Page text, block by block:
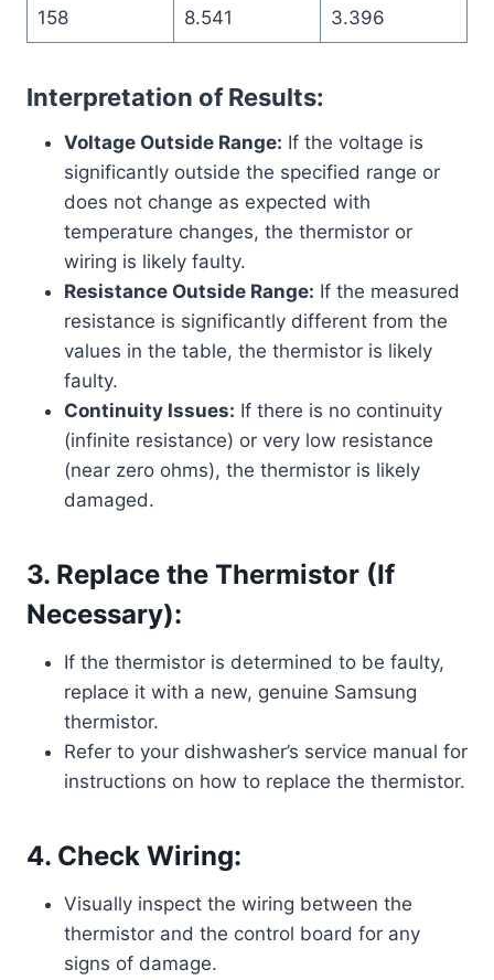
158 8.541 3.396
Interpretation of Results:
Voltage Outside Range: If the voltage is
significantly outside the specified range or
does not change as expected with
temperature changes, the thermistor or
wiring is likely faulty.
Resistance Outside Range: If the measured
resistance is significantly different from the
values in the table, the thermistor is likely
faulty.
Continuity Issues: If there is no continuity
(infinite resistance) or very low resistance
(near zero ohms), the thermistor is likely
damaged.
3. Replace the Thermistor (If
Necessary):
If the thermistor is determined to be faulty,
replace it with a new, genuine Samsung
thermistor.
Refer to your dishwasher’s service manual for
instructions on how to replace the thermistor.
4. Check Wiring:
Visually inspect the wiring between the
thermistor and the control board for any
signs of damage.